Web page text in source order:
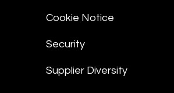
Cookie Notice
Security
Supplier Diversity